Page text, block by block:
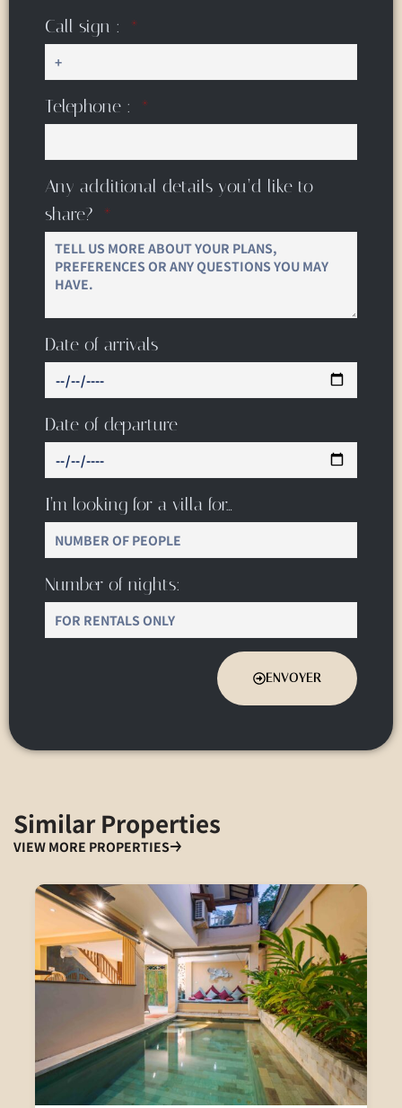
Call sign :
Telephone :
Any additional details you’d like to
share?
Date of arrivals
Date of departure
I’m looking for a villa for…
Number of nights:
ENVOYER
Similar Properties
VIEW MORE PROPERTIES